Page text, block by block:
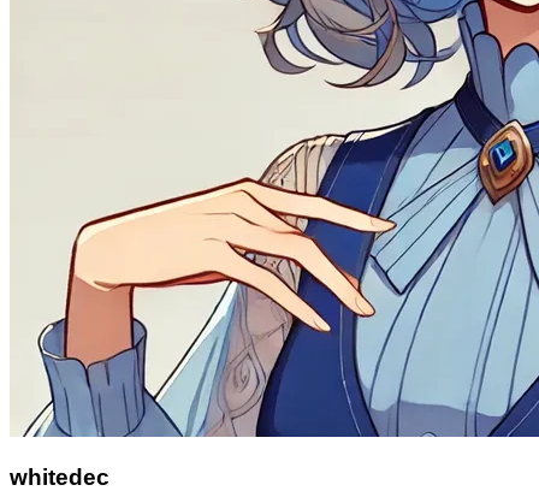
whitedec